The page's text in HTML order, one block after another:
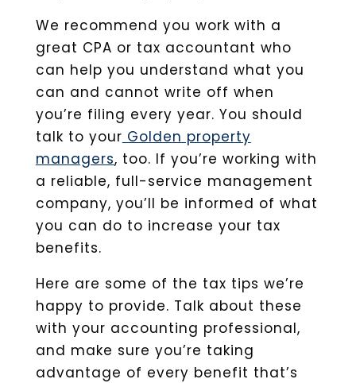
We recommend you work with a
great CPA or tax accountant who
can help you understand what you
can and cannot write off when
you’re filing every year. You should
talk to your Golden property
managers, too. If you’re working with
a reliable, full-service management
company, you’ll be informed of what
you can do to increase your tax
benefits.
Here are some of the tax tips we’re
happy to provide. Talk about these
with your accounting professional,
and make sure you’re taking
advantage of every benefit that’s